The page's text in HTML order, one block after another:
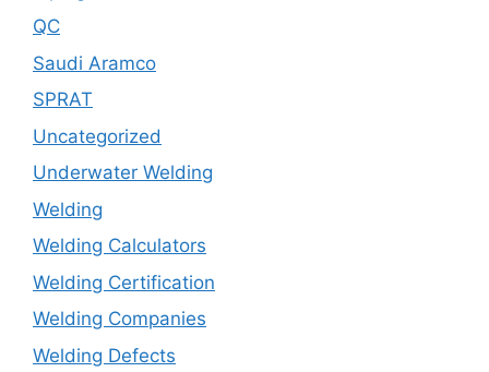
QC
Saudi Aramco
SPRAT
Uncategorized
Underwater Welding
Welding
Welding Calculators
Welding Certification
Welding Companies
Welding Defects